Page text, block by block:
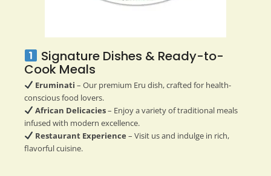
Signature Dishes & Ready-to-
Cook Meals
Eruminati – Our premium Eru dish, crafted for health-
conscious food lovers.
African Delicacies– Enjoy a variety of traditional meals
infused with modern excellence.
Restaurant Experience – Visit us and indulge in rich,
flavorful cuisine.